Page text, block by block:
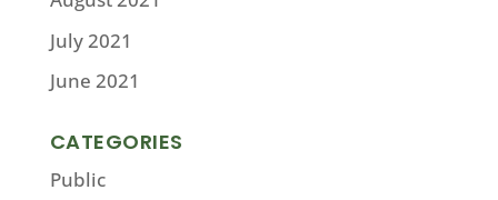
July 2021
June 2021
CATEGORIES
Public